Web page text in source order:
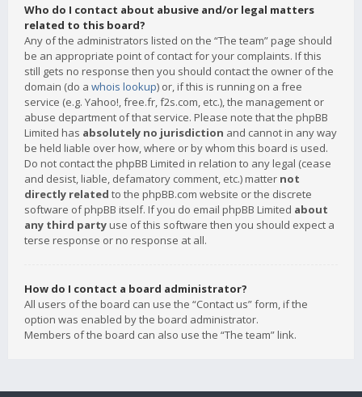
Who do I contact about abusive and/or legal matters
related to this board?
Any of the administrators listed on the “The team” page should
be an appropriate point of contact for your complaints. If this
still gets no response then you should contact the owner of the
domain (do a whois lookup) or, if this is running on a free
service (e.g. Yahoo!, free.fr, f2s.com, etc.), the management or
abuse department of that service. Please note that the phpBB
Limited has absolutely no jurisdiction and cannot in any way
be held liable over how, where or by whom this board is used.
Do not contact the phpBB Limited in relation to any legal (cease
and desist, liable, defamatory comment, etc.) matter not
directly related to the phpBB.com website or the discrete
software of phpBB itself. If you do email phpBB Limited about
any third party use of this software then you should expect a
terse response or no response at all.
How do I contact a board administrator?
All users of the board can use the “Contact us” form, if the
option was enabled by the board administrator.
Members of the board can also use the “The team” link.